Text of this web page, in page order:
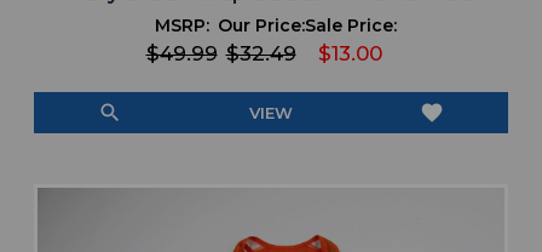
MSRP:
$49.99
Our Price:
$32.49
Sale Price:
$13.00
search VIEW favorite